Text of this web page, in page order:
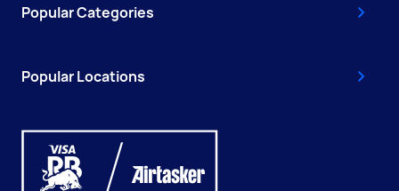
Popular Categories
Popular Locations